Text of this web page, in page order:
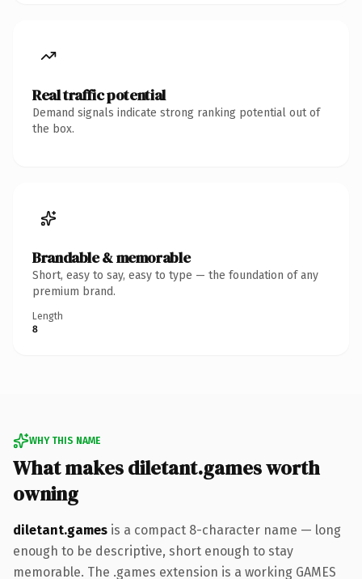
Real traffic potential
Demand signals indicate strong ranking potential out of
the box.
Brandable & memorable
Short, easy to say, easy to type — the foundation of any
premium brand.
Length
8
WHY THIS NAME
What makes diletant.games worth
owning
diletant.games is a compact 8-character name — long
enough to be descriptive, short enough to stay
memorable. The .games extension is a working GAMES